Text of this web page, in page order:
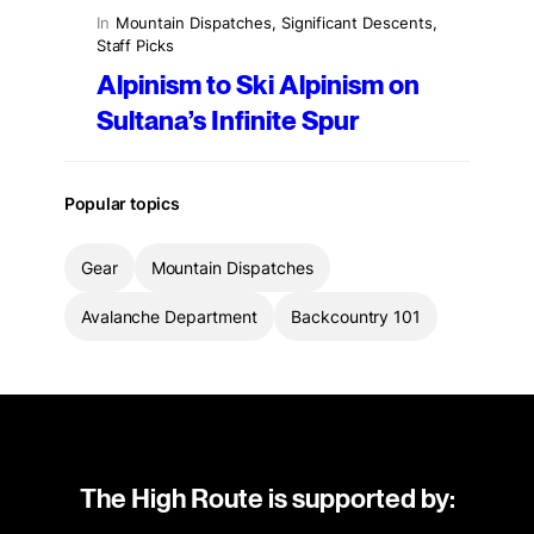
In Mountain Dispatches, Significant Descents
Staff Picks
Alpinism to Ski Alpinism on
Sultana’s Infinite Spur
Popular topics
Gear Mountain Dispatches
Avalanche Department Backcountry 101
The High Route is supported by: